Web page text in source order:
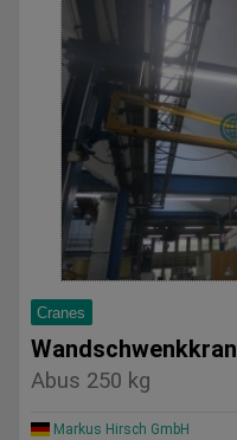
Cranes
Wandschwenkkran
Abus 250 kg
Markus Hirsch GmbH